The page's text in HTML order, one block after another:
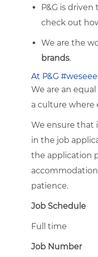
P&G is
check out
We are the
brands.
At P&G
We are an
a culture where
We ensure that
in the job
the application
accommodation
patience.
Job Schedule
Full time
Job Number